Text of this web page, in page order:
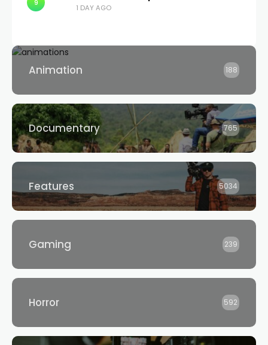
9
1 DAY AGO
Animation 188
Documentary 765
Features 5034
Gaming 239
Horror 592